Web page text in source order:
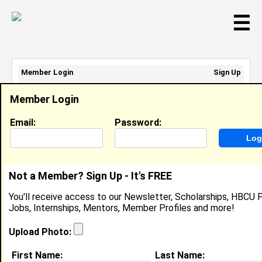
☰
Evelyn Lemgo
Research Assistant , University Of Idaho
Location: City,NJUnited States
Joined:Aug 12th, 2020
Member Login
Email: Password:
Not a Member? Sign Up - It's FREE
You'll receive access to our Newsletter, Scholarships, HBCU
Jobs, Internships, Mentors, Member Profiles and more!
Upload Photo:
First Name: Last Name:
Member Login
Sign Up
Email Address:
Password: